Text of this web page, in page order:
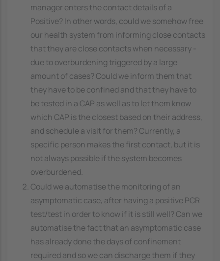
manager enters the contact details of a
Positive? In other words, could we somehow free
our health system from informing close contacts
that they are close contacts when necessary -
due to overburdening triggered by a large
amount of cases? Could we inform them that
they have to be confined and that they have to
be tested in a CAP as well as to let them know
which CAP is the closest based on their address,
and schedule a visit for them? Currently, a
specific person makes the first contact, but it is
not always possible if the system becomes
overburdened.
Could we automatise the monitoring of an
asymptomatic case, after having a positive PCR
test/test in order to know if it is still well? Can we
automatise the fact that an asymptomatic case
has already done the days of confinement
required and so we can discharge them if they